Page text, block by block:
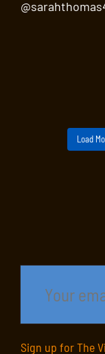
Load
Sign up for The